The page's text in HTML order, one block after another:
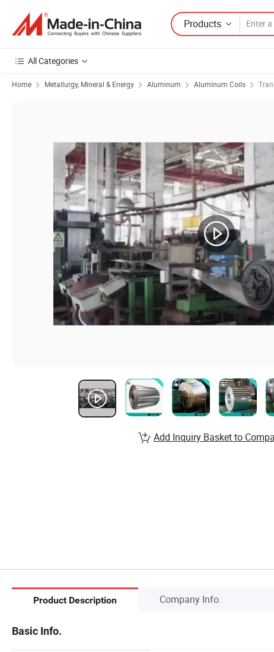
Products
All Categories
Home Metallurgy, Mineral & Energy Aluminum Aluminum Coils
Add Inquiry Basket to
Product Description Company Info.
Basic Info.